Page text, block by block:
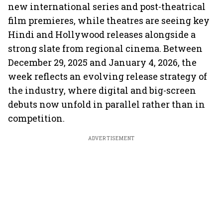
new international series and post-theatrical
film premieres, while theatres are seeing key
Hindi and Hollywood releases alongside a
strong slate from regional cinema. Between
December 29, 2025 and January 4, 2026, the
week reflects an evolving release strategy of
the industry, where digital and big-screen
debuts now unfold in parallel rather than in
competition.
ADVERTISEMENT